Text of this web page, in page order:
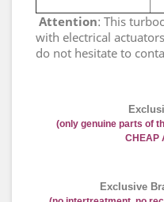
Attention: This
with electrical
do not hesitate to
(only genuine parts of
CHEAP
Exclusive